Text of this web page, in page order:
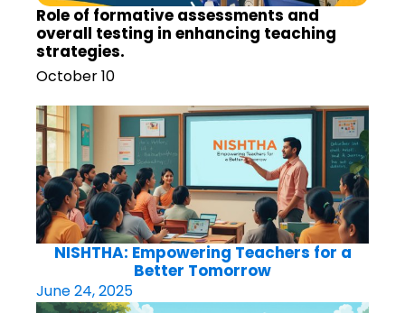
Role of formative assessments and
overall testing in enhancing teaching
strategies.
October 10
NISHTHA: Empowering Teachers for a
Better Tomorrow
June 24, 2025